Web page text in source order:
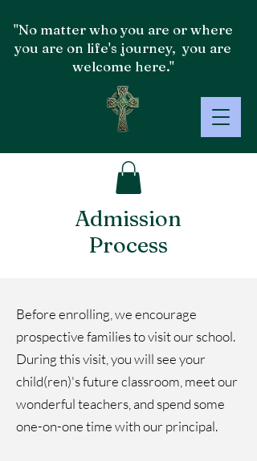
"No matter who you are or where
you are on life's journey, you are
welcome here."
Admission
Process
​​Before enrolling, we encourage
prospective families to visit our school.
During this visit, you will see your
child(ren)'s future classroom, meet our
wonderful teachers, and spend some
one-on-one time with our principal.